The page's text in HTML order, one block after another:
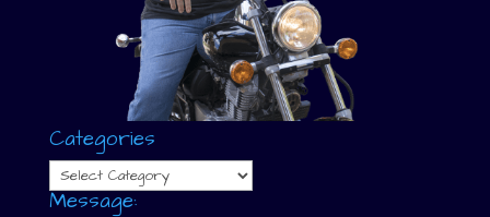
Categories
Categories
Message: